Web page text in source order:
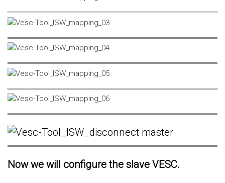
Now we will configure the slave VESC.